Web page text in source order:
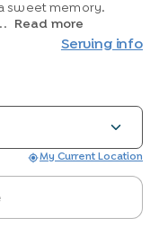
sweet memory.
Read more
Serving info
My Current Location